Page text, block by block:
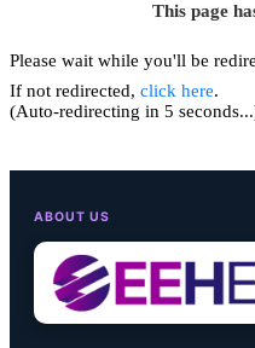
This page
Please wait while you'll be
If not redirected, click here.
(Auto-redirecting in 5
ABOUT US